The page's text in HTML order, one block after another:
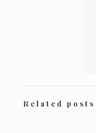
Related posts